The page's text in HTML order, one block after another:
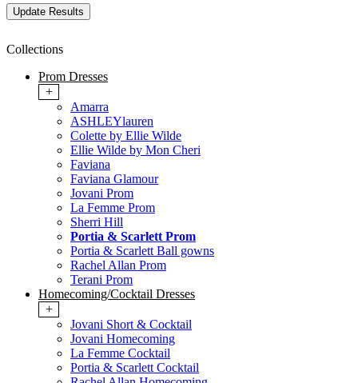
Collections
Prom Dresses
+
Amarra
ASHLEYlauren
Colette by Ellie Wilde
Ellie Wilde by Mon Cheri
Faviana
Faviana Glamour
Jovani Prom
La Femme Prom
Sherri Hill
Portia & Scarlett Prom
Portia & Scarlett Ball gowns
Rachel Allan Prom
Terani Prom
Homecoming/Cocktail Dresses
+
Jovani Short & Cocktail
Jovani Homecoming
La Femme Cocktail
Portia & Scarlett Cocktail